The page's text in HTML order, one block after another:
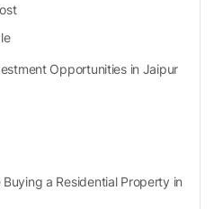
Opportunities in Jaipur
a Residential Property in